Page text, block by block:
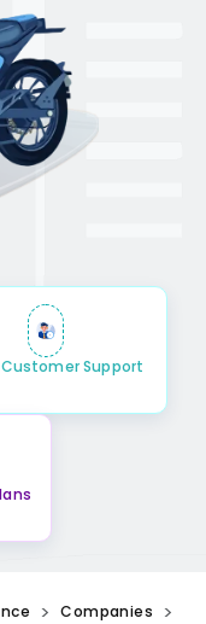
Support
Companies